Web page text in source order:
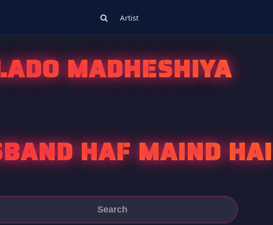
Artist
MADHESHIYA
HAF MAIND HAI